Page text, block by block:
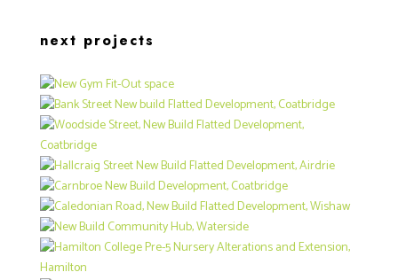
next projects